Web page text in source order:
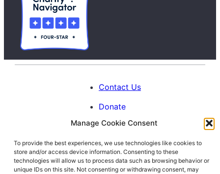
Manage Cookie Consent
To provide the best experiences, we use technologies like cookies to
store and/or access device information. Consenting to these
technologies will allow us to process data such as browsing behavior or
unique IDs on this site. Not consenting or withdrawing consent, may
Contact Us
Donate
Calendar
Blog
Facebook
Instagram
LinkedIn